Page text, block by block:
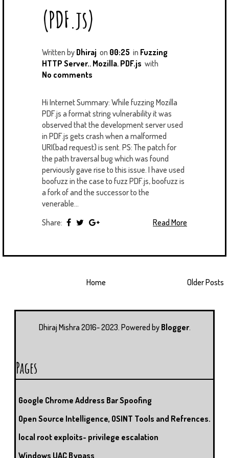
U
S
T
M
(PDF.js)
Written by Dhiraj on 00:25 in Fuzzing
HTTP Server., Mozilla, PDF.js with
No comments
Hi Internet Summary: While fuzzing Mozilla
PDF.js a format string vulnerability it was
observed that the development server used
in PDF.js gets crash when a malformed
URI(bad request) is sent. PS: The patch for
the path traversal bug which was found
perviously gave rise to this issue. I have used
boofuzz in the case to fuzz PDF.js, boofuzz is
a fork of and the successor to the
venerable...
Share:
Read More
Older Posts
Home
Dhiraj Mishra 2016- 2023. Powered by Blogger.
Pages
Google Chrome Address Bar Spoofing
Open Source Intelligence, OSINT Tools and Refrences.
local root exploits- privilege escalation
Windows UAC Bypass